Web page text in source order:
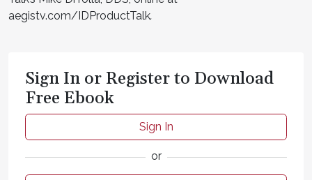
aegistv.com/IDProductTalk.
Sign In or Register to Download
Free Ebook
Sign In
or